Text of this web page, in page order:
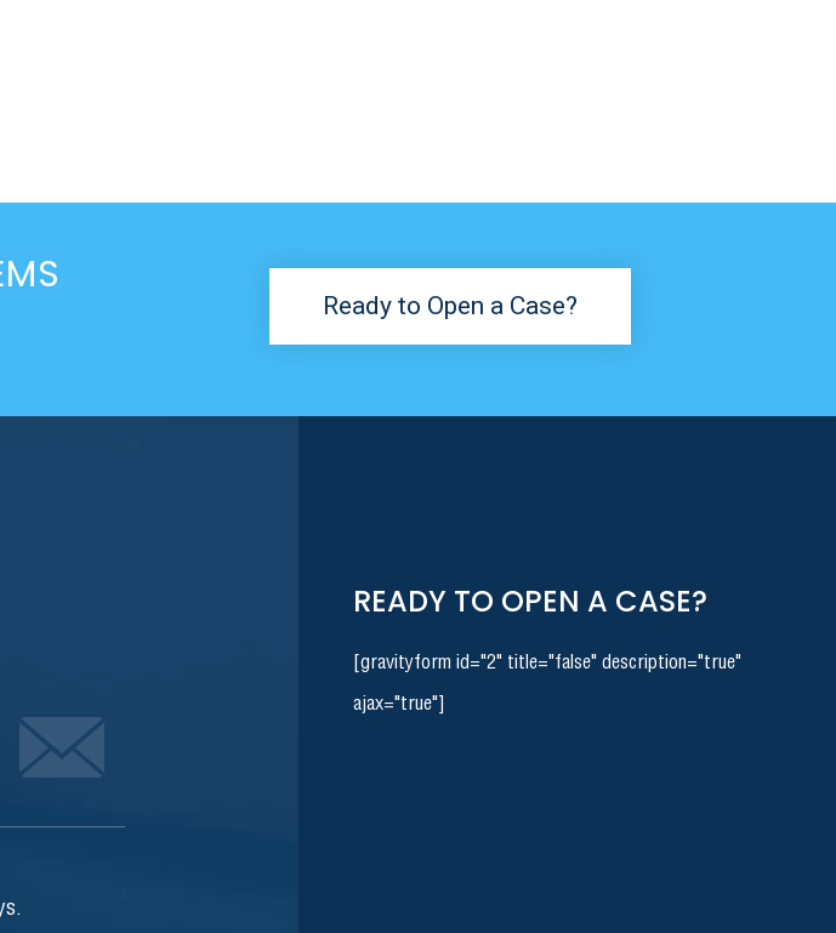
Ready to Open a Case?
READY TO OPEN A CASE?
[gravityform id="2" title="false" description="true"
ajax="true"]